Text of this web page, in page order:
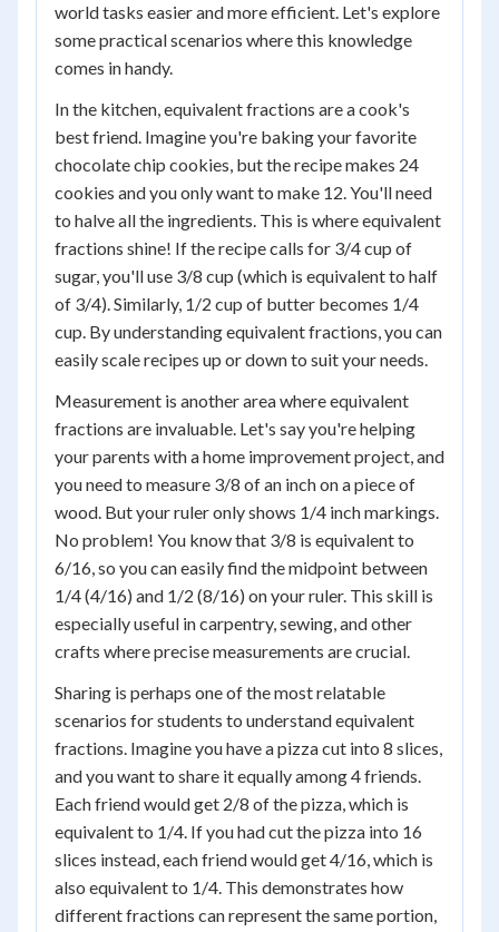
world tasks easier and more efficient. Let's explore
some practical scenarios where this knowledge
comes in handy.
In the kitchen, equivalent fractions are a cook's
best friend. Imagine you're baking your favorite
chocolate chip cookies, but the recipe makes 24
cookies and you only want to make 12. You'll need
to halve all the ingredients. This is where equivalent
fractions shine! If the recipe calls for 3/4 cup of
sugar, you'll use 3/8 cup (which is equivalent to half
of 3/4). Similarly, 1/2 cup of butter becomes 1/4
cup. By understanding equivalent fractions, you can
easily scale recipes up or down to suit your needs.
Measurement is another area where equivalent
fractions are invaluable. Let's say you're helping
your parents with a home improvement project, and
you need to measure 3/8 of an inch on a piece of
wood. But your ruler only shows 1/4 inch markings.
No problem! You know that 3/8 is equivalent to
6/16, so you can easily find the midpoint between
1/4 (4/16) and 1/2 (8/16) on your ruler. This skill is
especially useful in carpentry, sewing, and other
crafts where precise measurements are crucial.
Sharing is perhaps one of the most relatable
scenarios for students to understand equivalent
fractions. Imagine you have a pizza cut into 8 slices,
and you want to share it equally among 4 friends.
Each friend would get 2/8 of the pizza, which is
equivalent to 1/4. If you had cut the pizza into 16
slices instead, each friend would get 4/16, which is
also equivalent to 1/4. This demonstrates how
different fractions can represent the same portion,